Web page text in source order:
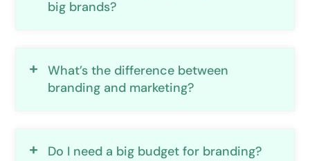
big brands?
What’s the difference between
branding and marketing?
Do I need a big budget for branding?